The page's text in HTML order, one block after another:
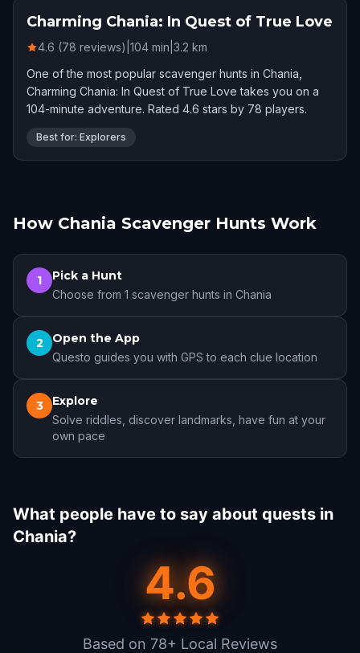
Charming Chania: In Quest of True Love
4.6 (78 reviews) 104 min 3.2 km
One of the most popular scavenger hunts in Chania,
Charming Chania: In Quest of True Love takes you on a
104-minute adventure. Rated 4.6 stars by 78 players.
Best for: Explorers
How Chania Scavenger Hunts Work
1 Pick a Hunt
Choose from 1 scavenger hunts in Chania
2 Open the App
Questo guides you with GPS to each clue location
3 Explore
Solve riddles, discover landmarks, have fun at your
own pace
What people have to say about quests in
Chania?
4.6
Based on 78+ Local Reviews